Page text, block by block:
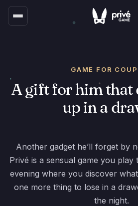
GAME FOR
A gift for him that
up in a
Another gadget he’ll forget by
Privé is a sensual game you
evening where you discover
one more thing to lose in a
the night.